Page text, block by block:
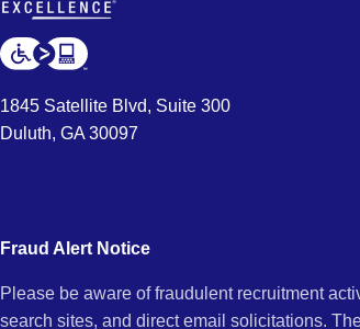
expanding
your
by
entering
and
Jobs
Chula
1845 Satellite Blvd, Suite 300
Duluth, GA 30097
Fraud Alert Notice
Please be aware of fraudulent recruitment
search sites, and direct email solicitations.